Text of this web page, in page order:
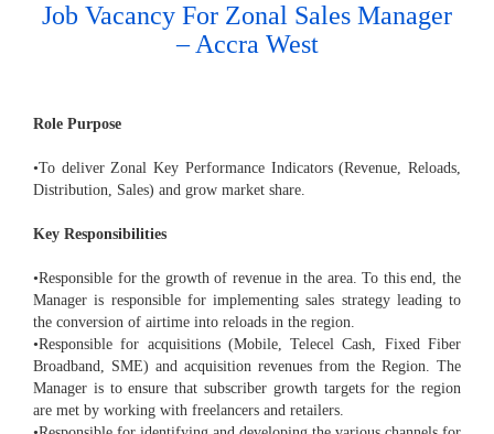
Job Vacancy For Zonal Sales Manager
– Accra West
Role Purpose
•To deliver Zonal Key Performance Indicators (Revenue, Reloads,
Distribution, Sales) and grow market share.
Key Responsibilities
•Responsible for the growth of revenue in the area. To this end, the
Manager is responsible for implementing sales strategy leading to
the conversion of airtime into reloads in the region.
•Responsible for acquisitions (Mobile, Telecel Cash, Fixed Fiber
Broadband, SME) and acquisition revenues from the Region. The
Manager is to ensure that subscriber growth targets for the region
are met by working with freelancers and retailers.